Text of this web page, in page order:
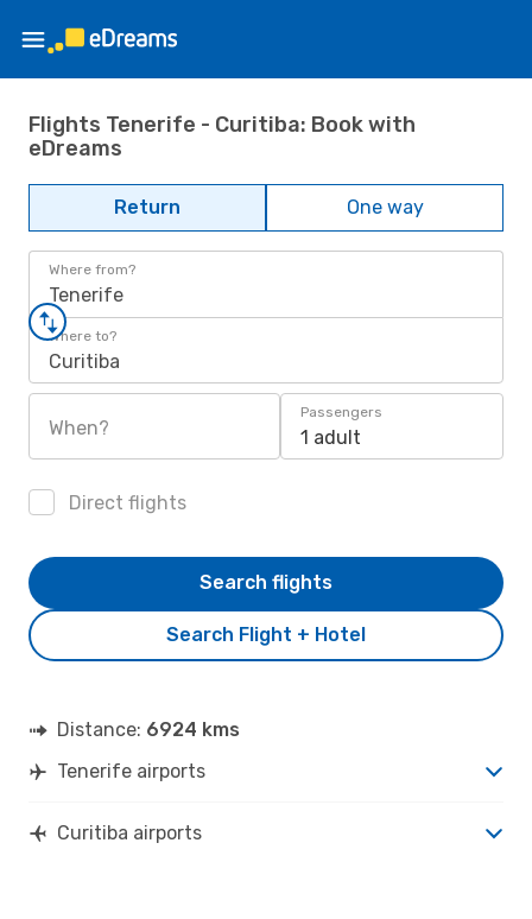
Flights Tenerife - Curitiba: Book with
eDreams
Return One way
Where from?
Tenerife
Where to?
Curitiba
When?
Passengers
1 adult
Direct flights
Search Flight + Hotel
Search flights
Distance: 6924 kms
Tenerife airports
Curitiba airports